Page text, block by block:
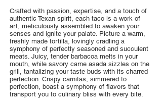
Crafted with passion, expertise, and a touch of
authentic Texan spirit, each taco is a work of
art, meticulously assembled to awaken your
senses and ignite your palate. Picture a warm,
freshly made tortilla, lovingly cradling a
symphony of perfectly seasoned and succulent
meats. Juicy, tender barbacoa melts in your
mouth, while savory carne asada sizzles on the
grill, tantalizing your taste buds with its charred
perfection. Crispy carnitas, simmered to
perfection, boast a symphony of flavors that
transport you to culinary bliss with every bite.